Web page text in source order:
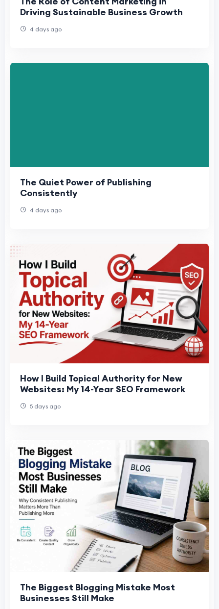
Driving Sustainable Business Growth
4 days ago
The Quiet Power of Publishing
Consistently
4 days ago
How I Build Topical Authority for New
Websites: My 14-Year SEO Framework
5 days ago
The Biggest Blogging Mistake Most
Businesses Still Make